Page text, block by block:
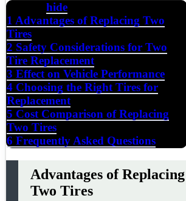
Contents
hide
1 Advantages of Replacing Two
Tires
2 Safety Considerations for Two
Tire Replacement
3 Effect on Vehicle Performance
4 Choosing the Right Tires for
Replacement
5 Cost Comparison of Replacing
Two Tires
6 Frequently Asked Questions
Advantages of Replacing
Two Tires